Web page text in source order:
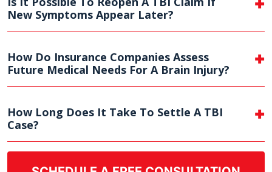
New Symptoms Appear Later?
How Do Insurance Companies Assess
Future Medical Needs For A Brain Injury?
How Long Does It Take To Settle A TBI
Case?